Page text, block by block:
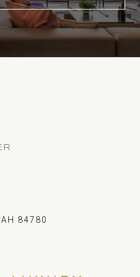
84780